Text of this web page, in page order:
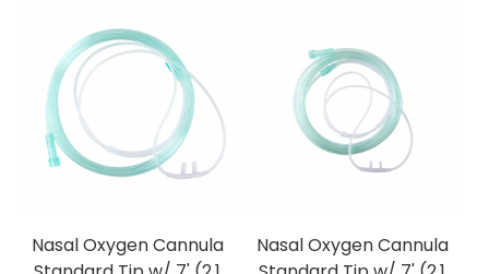
Nasal Oxygen Cannula
Nasal Oxygen Cannula